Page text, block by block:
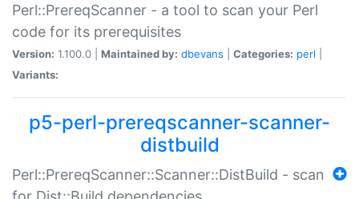
Perl::PrereqScanner - a tool to scan your Perl
code for its prerequisites
Version: 1.100.0 | Maintained by: dbevans Categories: perl
Variants:
p5-perl-prereqscanner-scanner-
distbuild
Perl::PrereqScanner::Scanner::DistBuild - scan